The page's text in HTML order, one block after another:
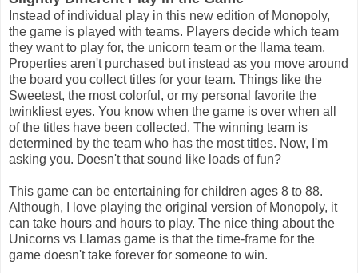
Instead of individual play in this new edition of Monopoly,
the game is played with teams. Players decide which team
they want to play for, the unicorn team or the llama team.
Properties aren't purchased but instead as you move around
the board you collect titles for your team. Things like the
Sweetest, the most colorful, or my personal favorite the
twinkliest eyes. You know when the game is over when all
of the titles have been collected. The winning team is
determined by the team who has the most titles. Now, I'm
asking you. Doesn't that sound like loads of fun?
This game can be entertaining for children ages 8 to 88.
Although, I love playing the original version of Monopoly, it
can take hours and hours to play. The nice thing about the
Unicorns vs Llamas game is that the time-frame for the
game doesn't take forever for someone to win.